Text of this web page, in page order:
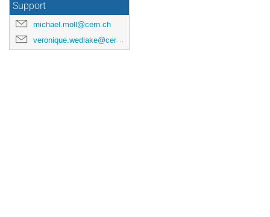
Support
michael.moll@cern.ch
veronique.wedlake@cern.ch